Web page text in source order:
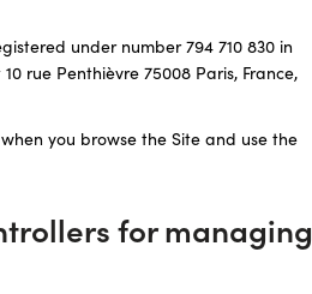
under number 794 710 830 in
rue Penthièvre 75008 Paris, France,
you browse the Site and use the
for managing